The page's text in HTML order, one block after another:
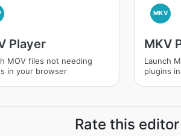
Player
MOV files not needing
in your browser
MKV
MKV
Launch
plugins
Rate this editor